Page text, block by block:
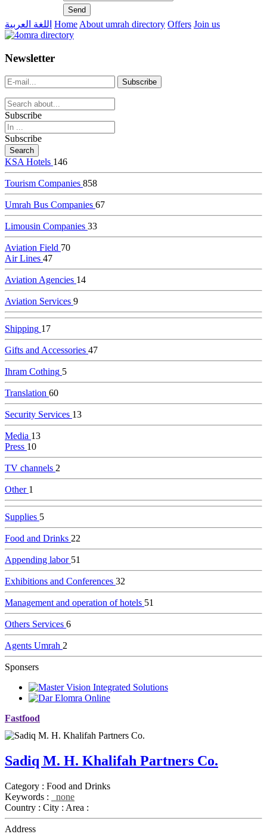
live
casinos
online
livedealercasino.online
اللغة العربية Home About umrah directory Offers Join us
Newsletter
Subscribe
Subscribe
KSA Hotels 146
Tourism Companies 858
Umrah Bus Companies 67
Limousin Companies 33
Aviation Field 70
Air Lines 47
Aviation Agencies 14
Aviation Services 9
Shipping 17
Gifts and Accessories 47
Ihram Cothing 5
Translation 60
Security Services 13
Media 13
Press 10
TV channels 2
Other 1
Supplies 5
Food and Drinks 22
Appending labor 51
Exhibitions and Conferences 32
Management and operation of hotels 51
Others Services 6
Agents Umrah 2
Sponsers
Fastfood
Sadiq M. H. Khalifah Partners Co.
Category : Food and Drinks
Keywords :
none
Country : City : Area :
Address